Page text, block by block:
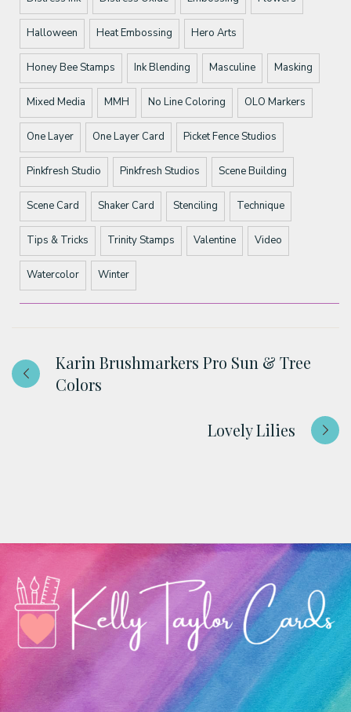
Halloween Heat Embossing Hero Arts
Honey Bee Stamps Ink Blending Masculine Masking
Mixed Media MMH No Line Coloring OLO Markers
One Layer One Layer Card Picket Fence Studios
Pinkfresh Studio Pinkfresh Studios Scene Building
Scene Card Shaker Card Stenciling Technique
Tips & Tricks Trinity Stamps Valentine Video
Watercolor Winter
Karin Brushmarkers Pro Sun & Tree
Colors
Lovely Lilies